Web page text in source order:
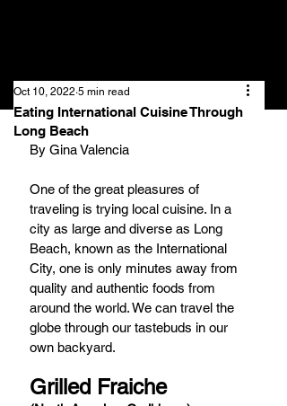
Eating International Cuisine Through
Long Beach
Oct 10, 2022 5 min read
By Gina Valencia
One of the great pleasures of
traveling is trying local cuisine. In a
city as large and diverse as Long
Beach, known as the International
City, one is only minutes away from
quality and authentic foods from
around the world. We can travel the
globe through our tastebuds in our
own backyard.
Grilled Fraiche